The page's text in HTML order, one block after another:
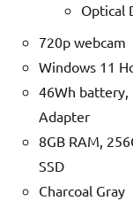
Optical
720p webcam
Windows 11
46Wh battery,
Adapter
8GB RAM,
SSD
Charcoal Gray